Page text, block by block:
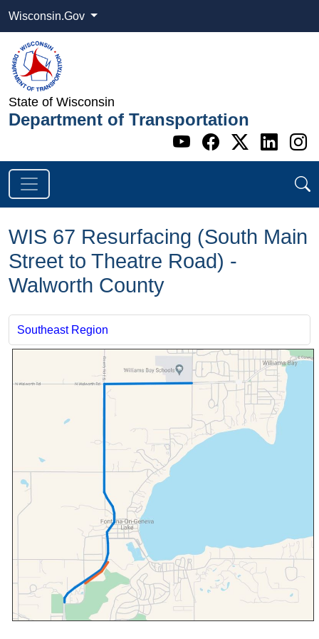
Wisconsin.Gov
State of Wisconsin
Department of Transportation
Go to WI
Go to WI
Go to
Go
WIS 67 Resurfacing (South Main
Street to Theatre Road) -
Walworth County
Southeast Region